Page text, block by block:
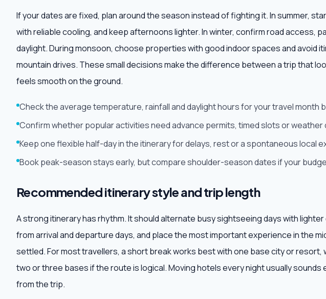
If your dates are fixed, plan around the season instead of fighting it. In summer,
with reliable cooling, and keep afternoons lighter. In winter, confirm road access,
daylight. During monsoon, choose properties with good indoor spaces and avoid
mountain drives. These small decisions make the difference between a trip that
feels smooth on the ground.
Check the average temperature, rainfall and daylight hours for your travel month
Confirm whether popular activities need advance permits, timed slots or weather
Keep one flexible half-day in the itinerary for delays, rest or a spontaneous local
Book peak-season stays early, but compare shoulder-season dates if your
Recommended itinerary style and trip length
A strong itinerary has rhythm. It should alternate busy sightseeing days with
from arrival and departure days, and place the most important experience in the
settled. For most travellers, a short break works best with one base city or resort,
two or three bases if the route is logical. Moving hotels every night usually
from the trip.